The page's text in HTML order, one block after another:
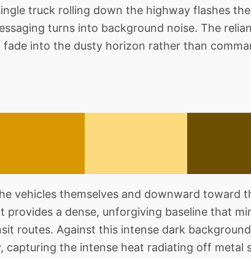
truck rolling down the highway flashes
turns into background noise. The
into the dusty horizon rather than
vehicles themselves and downward toward
a dense, unforgiving baseline that
routes. Against this intense dark
capturing the intense heat radiating off metal